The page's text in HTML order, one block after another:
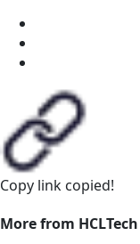
Copy link copied!
More from